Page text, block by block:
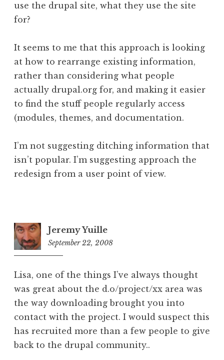
use the drupal site, what they use the site
for?
It seems to me that this approach is looking
at how to rearrange existing information,
rather than considering what people
actually drupal.org for, and making it easier
to find the stuff people regularly access
(modules, themes, and documentation.
I’m not suggesting ditching information that
isn’t popular. I’m suggesting approach the
redesign from a user point of view.
Jeremy Yuille
September 22, 2008
Lisa, one of the things I’ve always thought
was great about the d.o/project/xx area was
the way downloading brought you into
contact with the project. I would suspect this
has recruited more than a few people to give
back to the drupal community..